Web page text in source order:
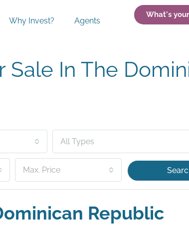
Why Invest? Agents
What's
Sale In The
All Types
Max. Price
Republic